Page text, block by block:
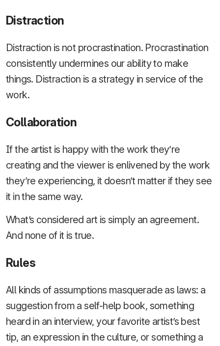
Distraction
Distraction is not procrastination. Procrastination
consistently undermines our ability to make
things. Distraction is a strategy in service of the
work.
Collaboration
If the artist is happy with the work they’re
creating and the viewer is enlivened by the work
they’re experiencing, it doesn’t matter if they see
it in the same way.
What’s considered art is simply an agreement.
And none of it is true.
Rules
All kinds of assumptions masquerade as laws: a
suggestion from a self-help book, something
heard in an interview, your favorite artist’s best
tip, an expression in the culture, or something a